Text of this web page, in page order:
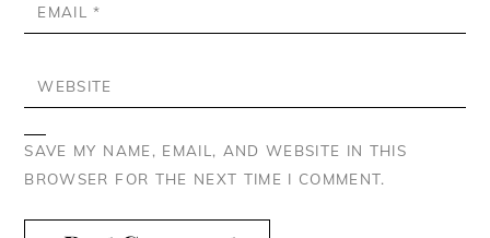
EMAIL*
WEBSITE
SAVE MY NAME, EMAIL, AND WEBSITE IN THIS
BROWSER FOR THE NEXT TIME I COMMENT.